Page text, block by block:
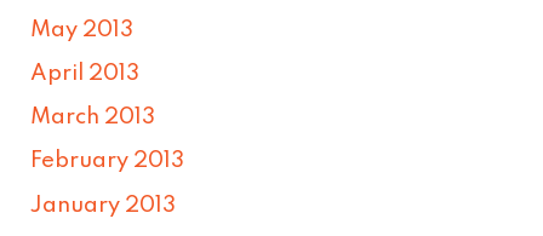
May 2013
April 2013
March 2013
February 2013
January 2013